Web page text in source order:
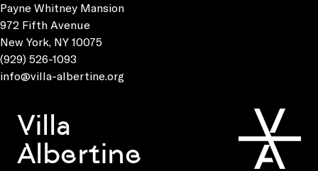
Payne Whitney Mansion
972 Fifth Avenue
New York, NY 10075
(929) 526-1093
info@villa-albertine.org
Villa
Albertine